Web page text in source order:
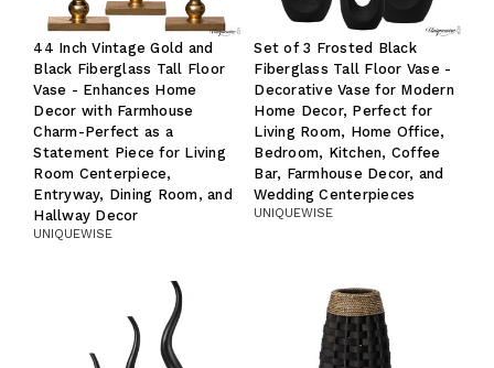
44 Inch Vintage Gold and
Black Fiberglass Tall Floor
Vase - Enhances Home
Decor with Farmhouse
Charm-Perfect as a
Statement Piece for Living
Room Centerpiece,
Entryway, Dining Room, and
Hallway Decor
UNIQUEWISE
Set of 3 Frosted Black
Fiberglass Tall Floor Vase -
Decorative Vase for Modern
Home Decor, Perfect for
Living Room, Home Office,
Bedroom, Kitchen, Coffee
Bar, Farmhouse Decor, and
Wedding Centerpieces
UNIQUEWISE